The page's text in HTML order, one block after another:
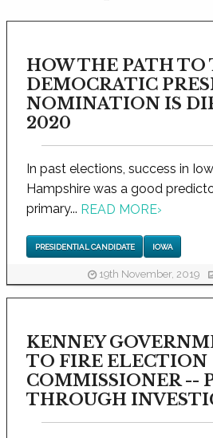
HOW THE PATH TO
DEMOCRATIC
NOMINATION IS
2020
In past elections, success in
Hampshire was a good
primary... READ MORE›
PRESIDENTIAL CANDIDATE IOWA
19th November, 2019
KENNEY
TO FIRE ELECTION
COMMISSIONER --
THROUGH